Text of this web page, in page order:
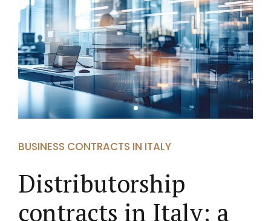
BUSINESS CONTRACTS IN ITALY
Distributorship
contracts in Italy: a